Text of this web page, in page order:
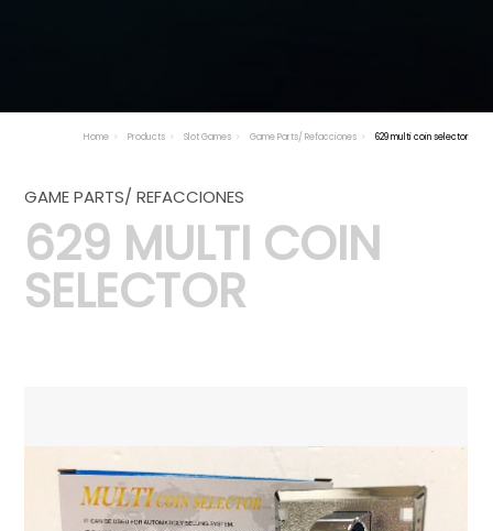
Home Products Slot Games Game Parts/ Refacciones 629 multi coin selector
GAME PARTS/ REFACCIONES
629 MULTI COIN
SELECTOR